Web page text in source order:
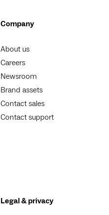
Company
About us
Careers
Newsroom
Brand assets
Contact sales
Contact support
Legal & privacy